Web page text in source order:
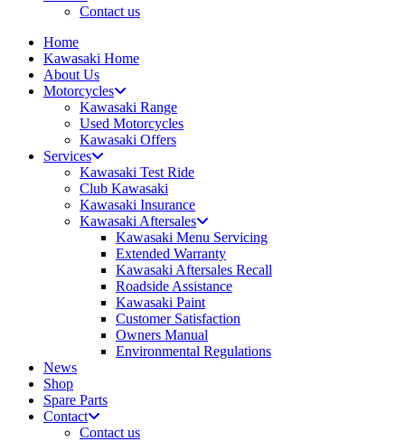
Contact us
Home
Kawasaki Home
About Us
Motorcycles
Kawasaki Range
Used Motorcycles
Kawasaki Offers
Services
Kawasaki Test Ride
Club Kawasaki
Kawasaki Insurance
Kawasaki Aftersales
Kawasaki Menu Servicing
Extended Warranty
Kawasaki Aftersales Recall
Roadside Assistance
Kawasaki Paint
Customer Satisfaction
Owners Manual
Environmental Regulations
News
Shop
Spare Parts
Contact
Contact us